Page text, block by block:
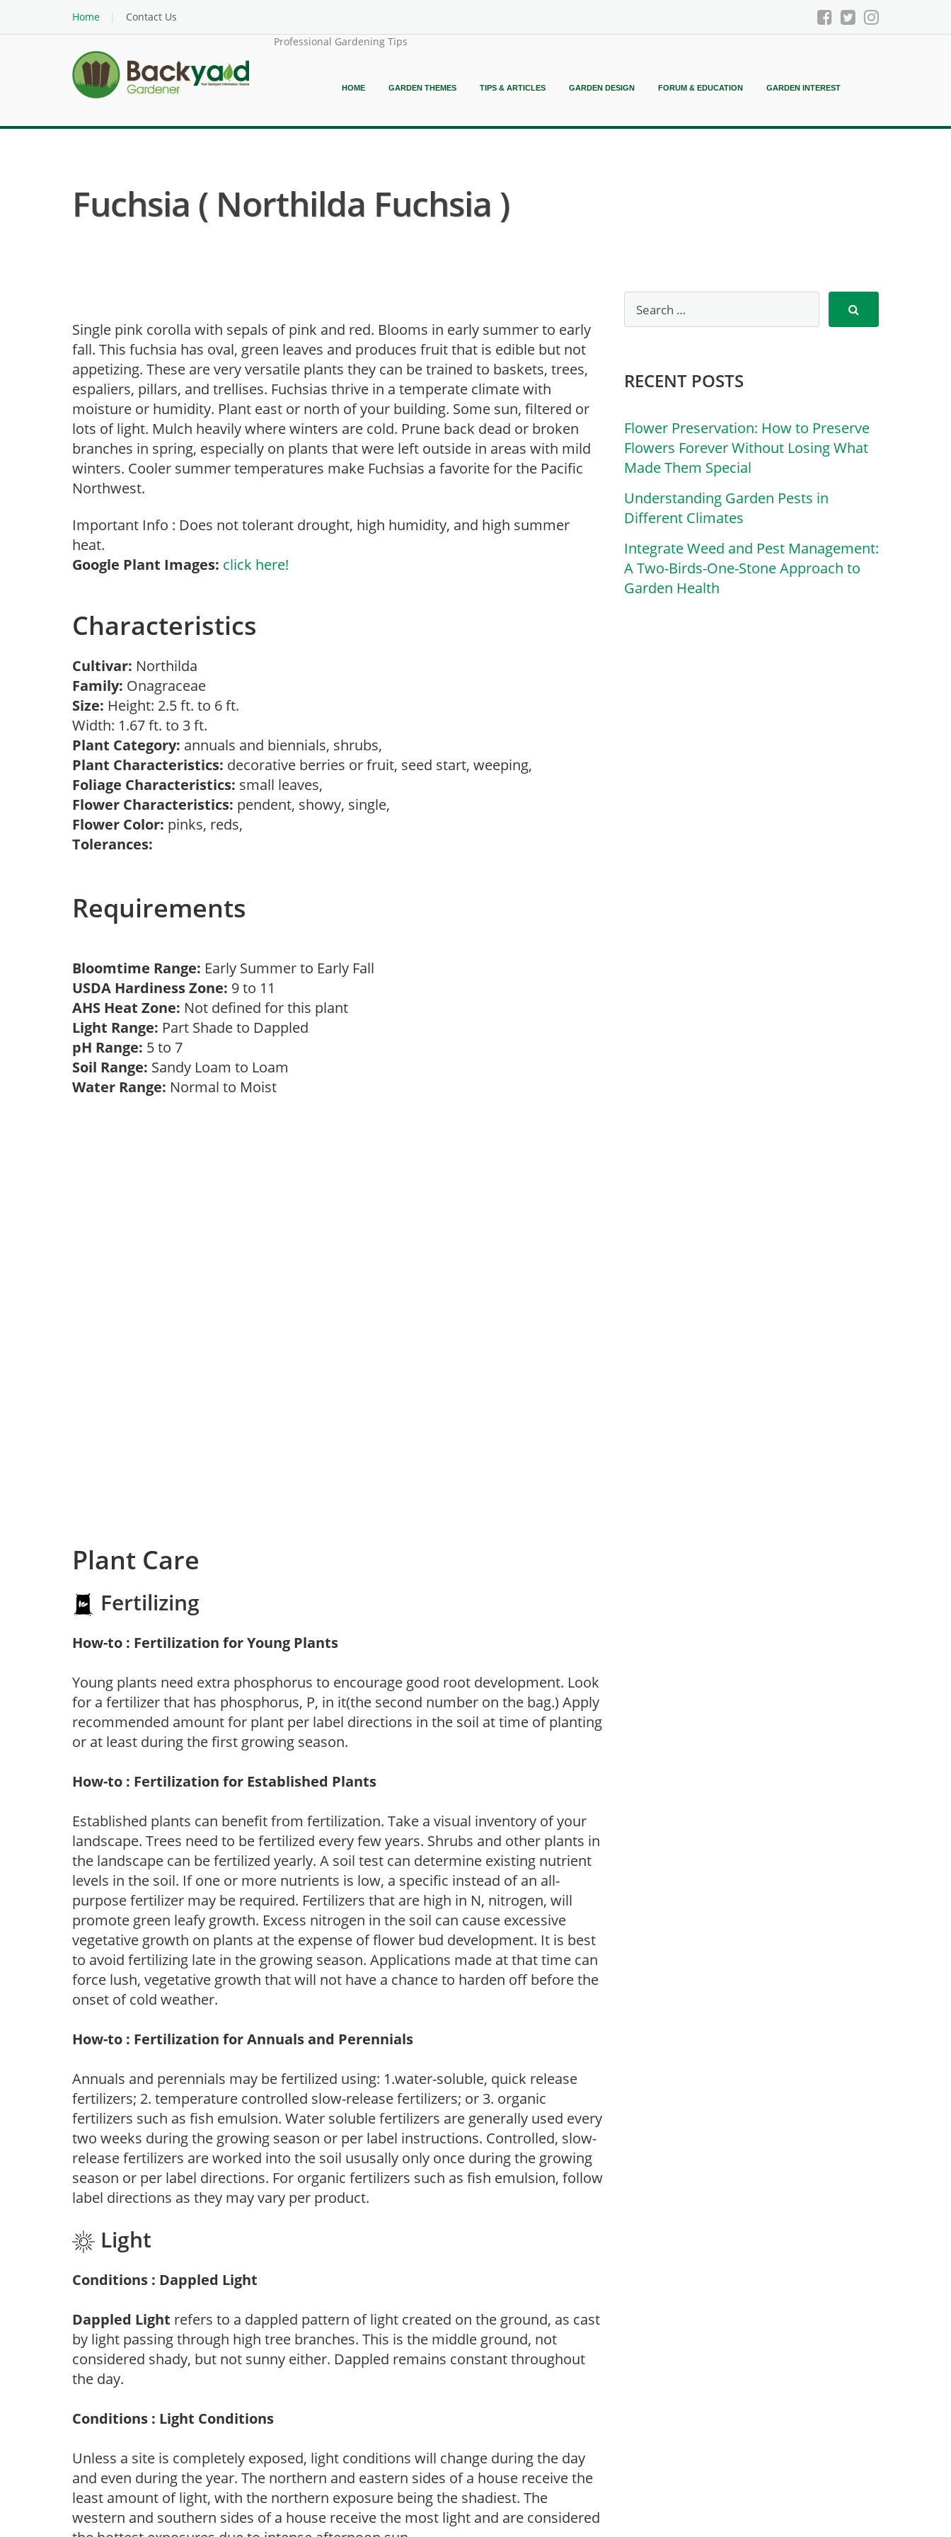
Home
Contact Us
Professional Gardening Tips
HOME GARDEN THEMES TIPS & ARTICLES GARDEN DESIGN FORUM & EDUCATION GARDEN INTEREST
Fuchsia ( Northilda Fuchsia )
Single pink corolla with sepals of pink and red. Blooms in early summer to early
fall. This fuchsia has oval, green leaves and produces fruit that is edible but not
appetizing. These are very versatile plants they can be trained to baskets, trees,
espaliers, pillars, and trellises. Fuchsias thrive in a temperate climate with
moisture or humidity. Plant east or north of your building. Some sun, filtered or
lots of light. Mulch heavily where winters are cold. Prune back dead or broken
branches in spring, especially on plants that were left outside in areas with mild
winters. Cooler summer temperatures make Fuchsias a favorite for the Pacific
Northwest.
Important Info : Does not tolerant drought, high humidity, and high summer
heat.
Google Plant Images: click here!
Characteristics
Cultivar: Northilda
Family: Onagraceae
Size: Height: 2.5 ft. to 6 ft.
Width: 1.67 ft. to 3 ft.
Plant Category: annuals and biennials, shrubs,
Plant Characteristics: decorative berries or fruit, seed start, weeping,
Foliage Characteristics: small leaves,
Flower Characteristics: pendent, showy, single,
Flower Color: pinks, reds,
Tolerances:
Requirements
Bloomtime Range: Early Summer to Early Fall
USDA Hardiness Zone: 9 to 11
AHS Heat Zone: Not defined for this plant
Light Range: Part Shade to Dappled
pH Range: 5 to 7
Soil Range: Sandy Loam to Loam
Water Range: Normal to Moist
Plant Care
Fertilizing
How-to : Fertilization for Young Plants
Young plants need extra phosphorus to encourage good root development. Look
for a fertilizer that has phosphorus, P, in it(the second number on the bag.) Apply
recommended amount for plant per label directions in the soil at time of planting
or at least during the first growing season.
How-to : Fertilization for Established Plants
Established plants can benefit from fertilization. Take a visual inventory of your
landscape. Trees need to be fertilized every few years. Shrubs and other plants in
the landscape can be fertilized yearly. A soil test can determine existing nutrient
levels in the soil. If one or more nutrients is low, a specific instead of an all-
purpose fertilizer may be required. Fertilizers that are high in N, nitrogen, will
promote green leafy growth. Excess nitrogen in the soil can cause excessive
vegetative growth on plants at the expense of flower bud development. It is best
to avoid fertilizing late in the growing season. Applications made at that time can
force lush, vegetative growth that will not have a chance to harden off before the
onset of cold weather.
How-to : Fertilization for Annuals and Perennials
Annuals and perennials may be fertilized using: 1.water-soluble, quick release
fertilizers; 2. temperature controlled slow-release fertilizers; or 3. organic
fertilizers such as fish emulsion. Water soluble fertilizers are generally used every
two weeks during the growing season or per label instructions. Controlled, slow-
release fertilizers are worked into the soil ususally only once during the growing
season or per label directions. For organic fertilizers such as fish emulsion, follow
label directions as they may vary per product.
Light
Conditions : Dappled Light
Dappled Light refers to a dappled pattern of light created on the ground, as cast
by light passing through high tree branches. This is the middle ground, not
considered shady, but not sunny either. Dappled remains constant throughout
the day.
Conditions : Light Conditions
Unless a site is completely exposed, light conditions will change during the day
and even during the year. The northern and eastern sides of a house receive the
least amount of light, with the northern exposure being the shadiest. The
western and southern sides of a house receive the most light and are considered
RECENT POSTS
Flower Preservation: How to Preserve
Flowers Forever Without Losing What
Made Them Special
Understanding Garden Pests in
Different Climates
Integrate Weed and Pest Management:
A Two-Birds-One-Stone Approach to
Garden Health